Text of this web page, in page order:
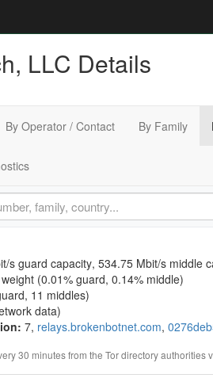
LLC Details
By Operator / Contact By Family
s guard capacity, 534.75 Mbit/s middle
(0.01% guard, 0.14% middle)
11 middles)
data)
: 7, relays.brokenbotnet.com,
30 minutes from the Tor directory authorities